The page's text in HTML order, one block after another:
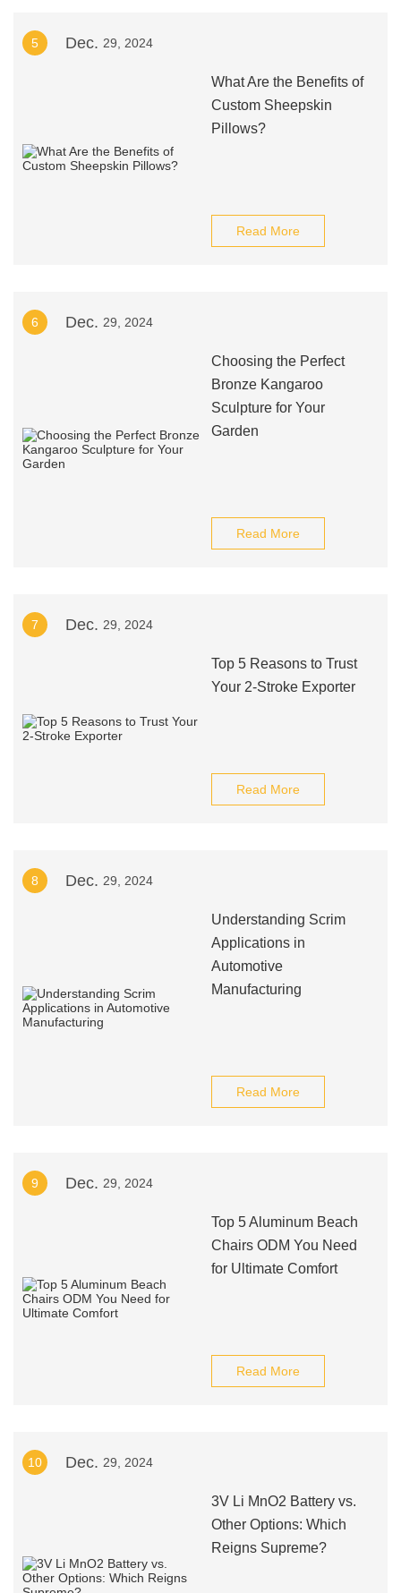
5 Dec. 29, 2024
What Are the Benefits of
Custom Sheepskin
Pillows?
Read More
6 Dec. 29, 2024
Choosing the Perfect
Bronze Kangaroo
Sculpture for Your
Garden
Read More
7 Dec. 29, 2024
Top 5 Reasons to Trust
Your 2-Stroke Exporter
Read More
8 Dec. 29, 2024
Understanding Scrim
Applications in
Automotive
Manufacturing
Read More
9 Dec. 29, 2024
Top 5 Aluminum Beach
Chairs ODM You Need
for Ultimate Comfort
Read More
10 Dec. 29, 2024
3V Li MnO2 Battery vs.
Other Options: Which
Reigns Supreme?